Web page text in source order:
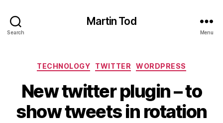
Search
Martin Tod
Menu
Categories
TECHNOLOGY TWITTER WORDPRESS
New twitter plugin – to
show tweets in rotation